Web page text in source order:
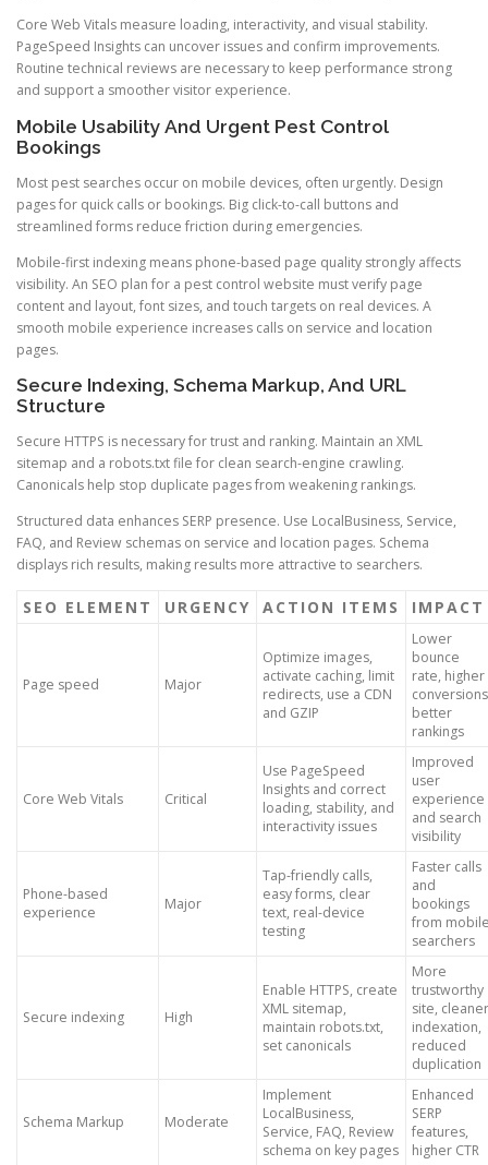
Core Web Vitals measure loading, interactivity, and visual stability.
PageSpeed Insights can uncover issues and confirm improvements.
Routine technical reviews are necessary to keep performance strong
and support a smoother visitor experience.
Mobile Usability And Urgent Pest Control
Bookings
Most pest searches occur on mobile devices, often urgently. Design
pages for quick calls or bookings. Big click-to-call buttons and
streamlined forms reduce friction during emergencies.
Mobile-first indexing means phone-based page quality strongly affects
visibility. An SEO plan for a pest control website must verify page
content and layout, font sizes, and touch targets on real devices. A
smooth mobile experience increases calls on service and location
pages.
Secure Indexing, Schema Markup, And URL
Structure
Secure HTTPS is necessary for trust and ranking. Maintain an XML
sitemap and a robots.txt file for clean search-engine crawling.
Canonicals help stop duplicate pages from weakening rankings.
Structured data enhances SERP presence. Use LocalBusiness, Service,
FAQ, and Review schemas on service and location pages. Schema
displays rich results, making results more attractive to searchers.
SEO ELEMENT URGENCY ACTION ITEMS IMPACT
Page speed Major
Optimize images,
activate caching, limit
redirects, use a CDN
and GZIP
Lower
bounce
rate, higher
better
rankings
Core Web Vitals Critical
Use PageSpeed
Insights and correct
loading, stability, and
interactivity issues
Improved
user
experience
and search
visibility
Phone-based
experience
Major
Tap-friendly calls,
easy forms, clear
text, real-device
testing
Faster calls
and
bookings
from
searchers
Secure indexing High
Enable HTTPS, create
XML sitemap,
maintain robots.txt,
set canonicals
More
trustworthy
site, cleaner
indexation,
reduced
duplication
Schema Markup Moderate
Implement
LocalBusiness,
Service, FAQ, Review
schema on key pages
Enhanced
SERP
features,
higher CTR